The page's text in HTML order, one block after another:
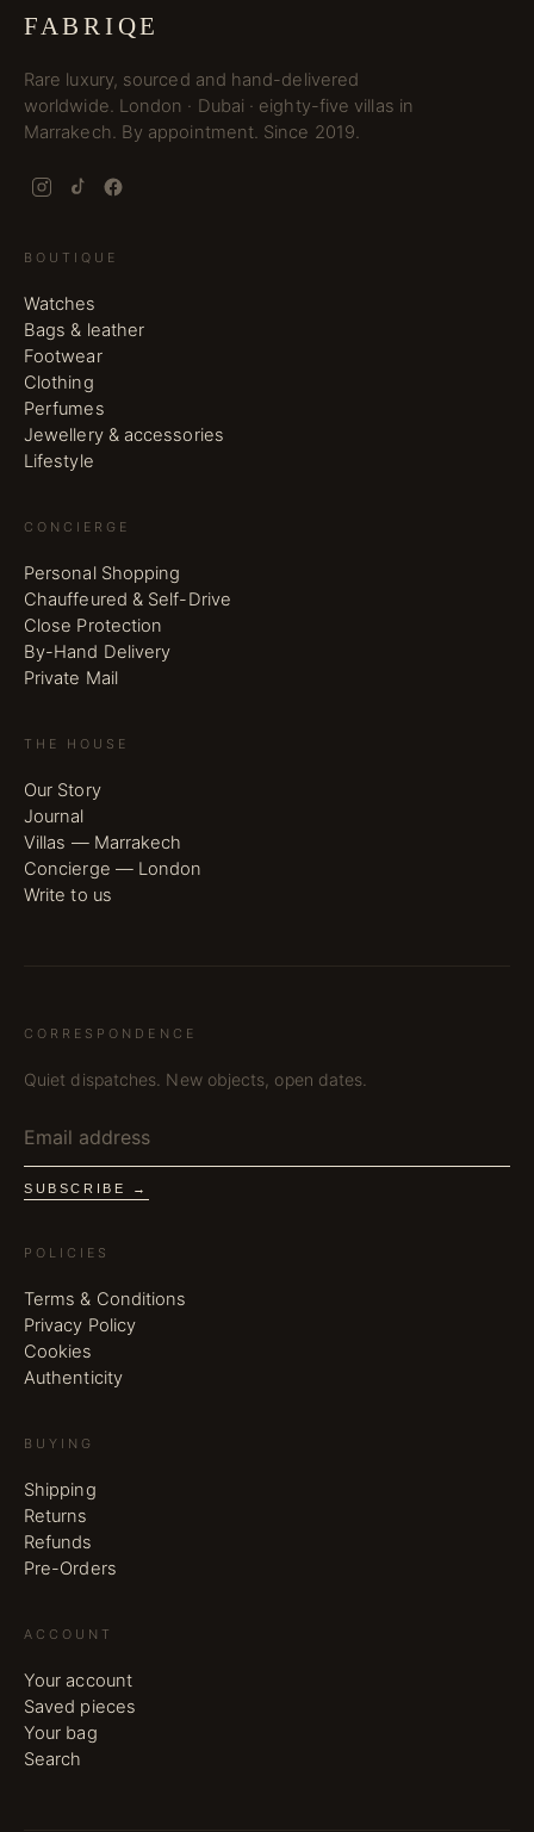
FABRIQE
Rare luxury, sourced and hand-delivered
worldwide. London · Dubai · eighty-five villas in
Marrakech. By appointment. Since 2019.
BOUTIQUE
Watches
Bags & leather
Footwear
Clothing
Perfumes
Jewellery & accessories
Lifestyle
CONCIERGE
Personal Shopping
Chauffeured & Self-Drive
Close Protection
By-Hand Delivery
Private Mail
THE HOUSE
Our Story
Journal
Villas — Marrakech
Concierge — London
Write to us
CORRESPONDENCE
Quiet dispatches. New objects, open dates.
SUBSCRIBE →
POLICIES
Terms & Conditions
Privacy Policy
Cookies
Authenticity
BUYING
Shipping
Returns
Refunds
Pre-Orders
ACCOUNT
Your account
Saved pieces
Your bag
Search